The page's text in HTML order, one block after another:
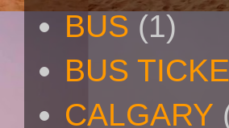
BUS (1)
BUS
CALGARY